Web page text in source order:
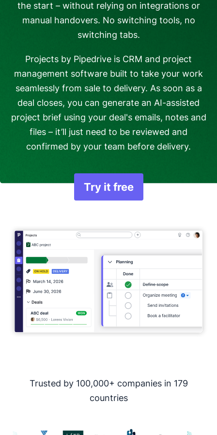
the start – without relying on integrations or
manual handovers. No switching tools, no
switching tabs.
Projects by Pipedrive is CRM and project
management software built to take your work
seamlessly from sale to delivery. As soon as a
deal closes, you can generate an AI-assisted
project brief using your deal's emails, notes and
files – it’ll just need to be reviewed and
confirmed by your team before delivery.
Try it free
Opens in new
Trusted by 100,000+ companies in 179
countries